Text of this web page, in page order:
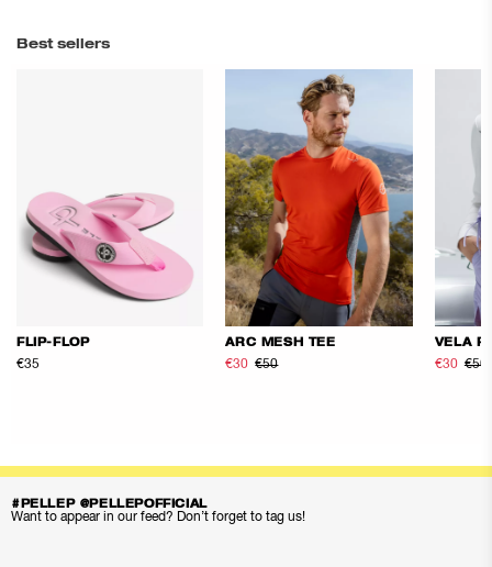
Best sellers
FLIP-FLOP
€35
ARC MESH TEE
€30 €50
VELA
€30 €50
#PELLEP @PELLEPOFFICIAL
Want to appear in our feed? Don’t forget to tag us!